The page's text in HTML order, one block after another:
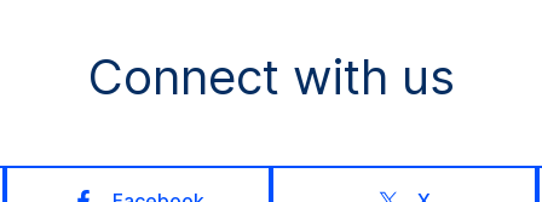
Connect with us